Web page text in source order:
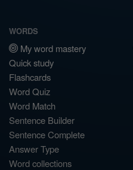
WORDS
My word mastery
Quick study
Flashcards
Word Quiz
Word Match
Sentence Builder
Sentence Complete
Answer Type
Word collections